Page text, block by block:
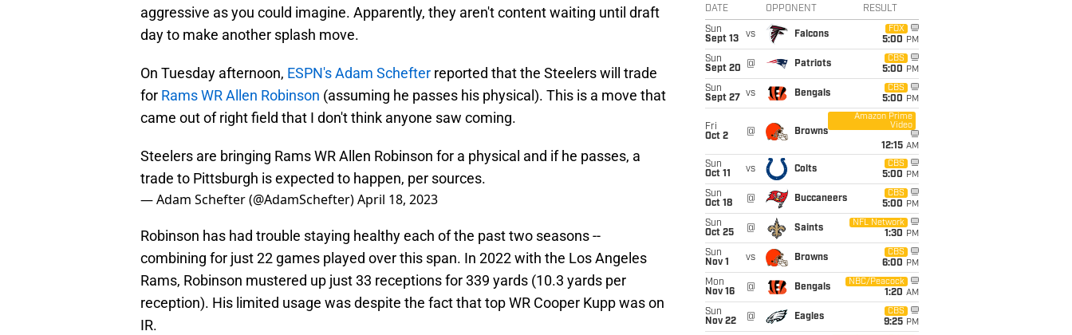
aggressive as you could imagine. Apparently, they aren't content waiting until draft
day to make another splash move.
On Tuesday afternoon, ESPN's Adam Schefter reported that the Steelers will trade
for Rams WR Allen Robinson (assuming he passes his physical). This is a move that
came out of right field that I don't think anyone saw coming.
Steelers are bringing Rams WR Allen Robinson for a physical and if he passes, a
trade to Pittsburgh is expected to happen, per sources.
— Adam Schefter (@AdamSchefter)April 18, 2023
Robinson has had trouble staying healthy each of the past two seasons --
combining for just 22 games played over this span. In 2022 with the Los Angeles
Rams, Robinson mustered up just 33 receptions for 339 yards (10.3 yards per
reception). His limited usage was despite the fact that top WR Cooper Kupp was on
IR.
DATE OPPONENT RESULT
Sun
Sept 13
vs Falcons
FOX
5:00 PM
Sun
Sept 20
@ Patriots
CBS
5:00 PM
Sun
Sept 27
vs Bengals
CBS
5:00 PM
Fri
Oct 2
@ Browns
Amazon Prime
Video
12:15 AM
Sun
Oct 11
vs Colts
CBS
5:00 PM
Sun
Oct 18
@ Buccaneers
CBS
5:00 PM
Sun
Oct 25
@ Saints
NFL Network
1:30 PM
Sun
Nov 1
vs Browns
CBS
6:00 PM
Mon
Nov 16
@ Bengals
NBC/Peacock
1:20 AM
Sun
Nov 22
@ Eagles
CBS
9:25 PM